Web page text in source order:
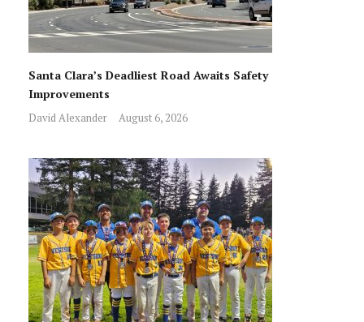
Santa Clara’s Deadliest Road Awaits Safety
Improvements
David Alexander August 6, 2026